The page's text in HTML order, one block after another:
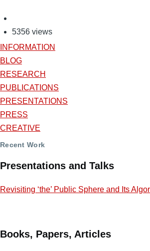
5356 views
INFORMATION
BLOG
RESEARCH
PUBLICATIONS
PRESENTATIONS
PRESS
CREATIVE
Recent Work
Presentations and Talks
Revisiting ‘the’ Public Sphere and Its
Books, Papers, Articles